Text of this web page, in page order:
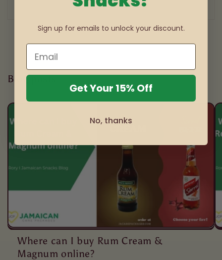
/
of
3
Blog posts
Where can I buy Rum Cream &
Magnum online?
Sign up for emails to unlock your discount.
Get Your 15% Off
No, thanks